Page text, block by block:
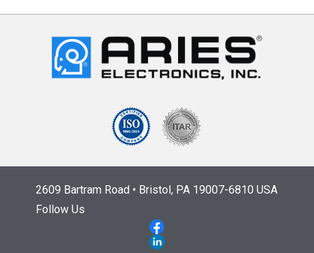
2609 Bartram Road • Bristol, PA 19007-6810 USA
Follow Us